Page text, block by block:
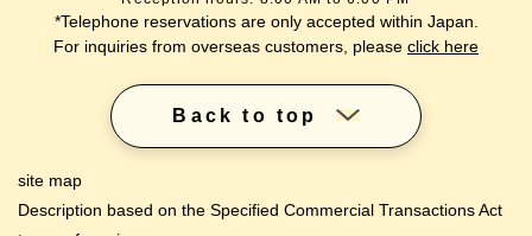
*Telephone reservations are only accepted within Japan.
For inquiries from overseas customers, please click here
Back to top
site map
Description based on the Specified Commercial Transactions Act